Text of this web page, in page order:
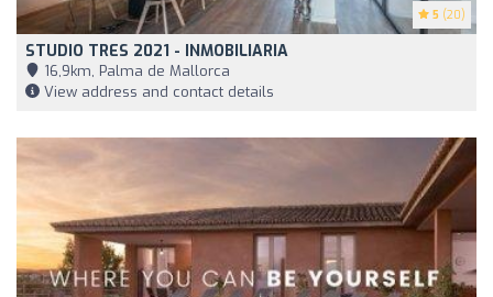
5 (20)
STUDIO TRES 2021 - INMOBILIARIA
16,9km, Palma de Mallorca
View address and contact details